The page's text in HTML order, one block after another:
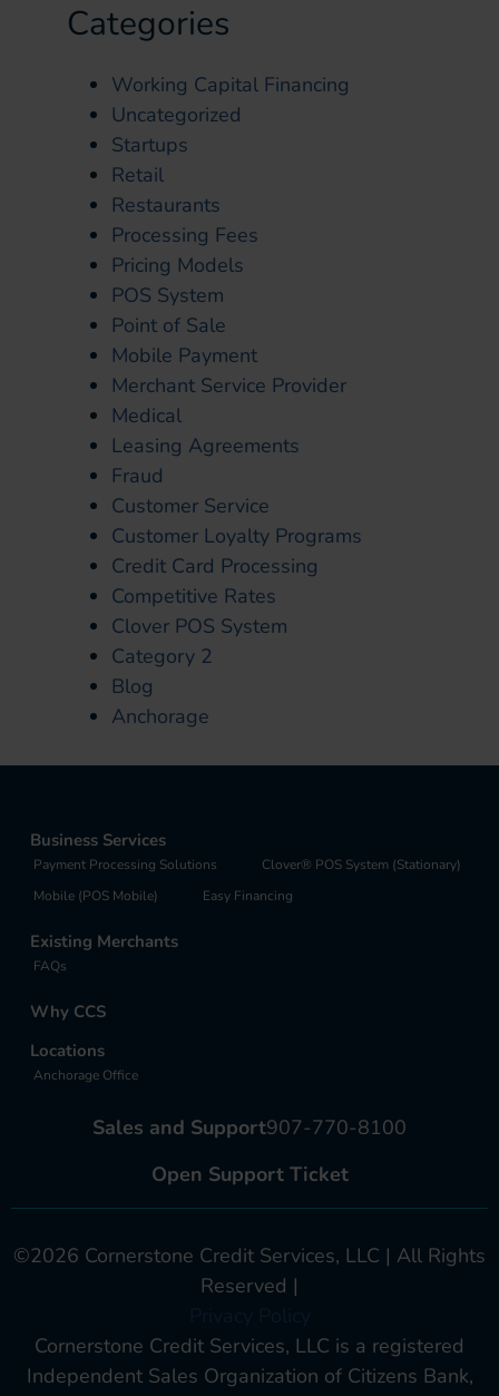
Categories
Working Capital Financing
Uncategorized
Startups
Retail
Restaurants
Processing Fees
Pricing Models
POS System
Point of Sale
Mobile Payment
Merchant Service Provider
Medical
Leasing Agreements
Fraud
Customer Service
Customer Loyalty Programs
Credit Card Processing
Competitive Rates
Clover POS System
Category 2
Blog
Anchorage
Business Services
Payment Processing Solutions
Clover® POS System (Stationary)
Mobile (POS Mobile)
Easy Financing
Existing Merchants
FAQs
Why CCS
Locations
Anchorage Office
Sales and Support907-770-8100
Open Support Ticket
©2026 Cornerstone Credit Services, LLC | All Rights
Reserved |
Cornerstone Credit Services, LLC is a registered
Independent Sales Organization of Citizens Bank,